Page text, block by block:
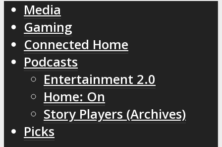
Media
Gaming
Connected Home
Podcasts
Entertainment 2.0
Home: On
Story Players (Archives)
Picks